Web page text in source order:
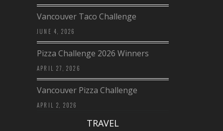
Vancouver Taco Challenge
JUNE 4, 2026
Pizza Challenge 2026 Winners
APRIL 27, 2026
Vancouver Pizza Challenge
APRIL 2, 2026
TRAVEL